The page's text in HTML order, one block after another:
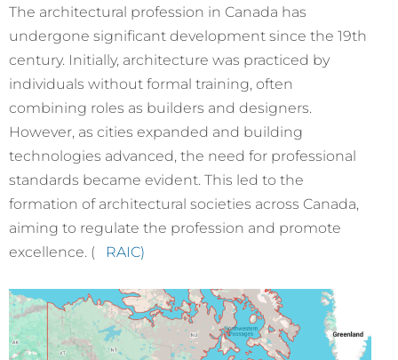
The architectural profession in Canada has
undergone significant development since the 19th
century. Initially, architecture was practiced by
individuals without formal training, often
combining roles as builders and designers.
However, as cities expanded and building
technologies advanced, the need for professional
standards became evident. This led to the
formation of architectural societies across Canada,
aiming to regulate the profession and promote
excellence. (
RAIC)